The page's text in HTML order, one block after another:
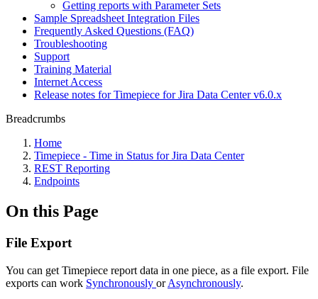
Getting reports with Parameter Sets
Sample Spreadsheet Integration Files
Frequently Asked Questions (FAQ)
Troubleshooting
Support
Training Material
Internet Access
Release notes for Timepiece for Jira Data Center v6.0.x
Breadcrumbs
Home
Timepiece - Time in Status for Jira Data Center
REST Reporting
Endpoints
On this Page
File Export
You can get Timepiece report data in one piece, as a file export. File
exports can work Synchronously orAsynchronously.